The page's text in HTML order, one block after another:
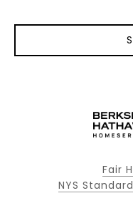
Fair
NYS